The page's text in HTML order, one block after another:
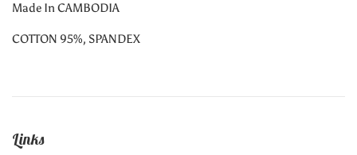
Made In CAMBODIA
COTTON 95%, SPANDEX
Links